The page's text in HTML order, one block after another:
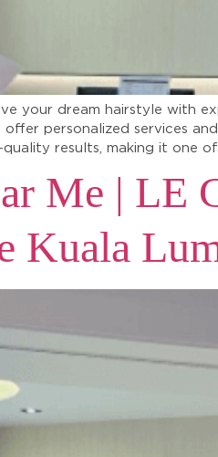
your dream hairstyle with
offer personalized services
results, making it one
Me | LE
Kuala